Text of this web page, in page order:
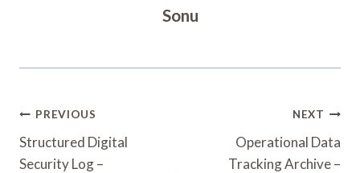
Sonu
Post
Navigation
PREVIOUS
Structured Digital
Security Log –
NEXT
Operational Data
Tracking Archive –